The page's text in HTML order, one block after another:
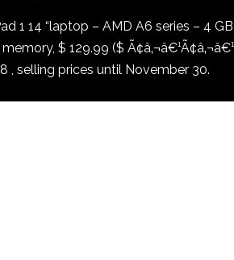
1 14 “laptop – AMD A6 series – 4
$ 129.99 ($
, selling prices until November 30.